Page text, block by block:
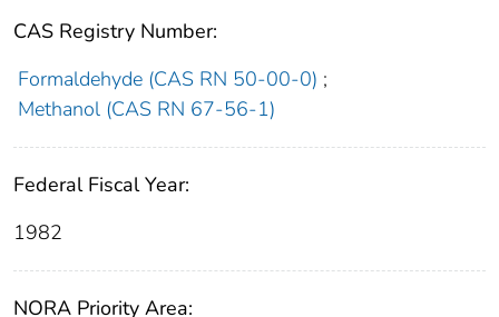
CAS Registry Number:
Formaldehyde (CAS RN 50-00-0) ;
Methanol (CAS RN 67-56-1)
Federal Fiscal Year:
1982
NORA Priority Area: